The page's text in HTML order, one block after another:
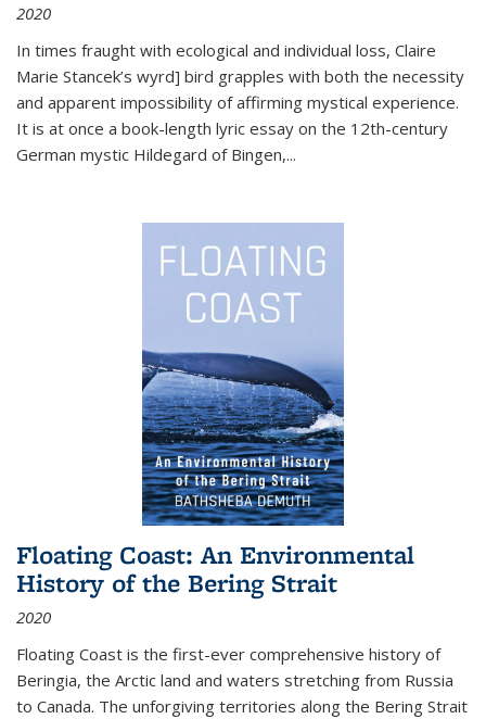
2020
In times fraught with ecological and individual loss, Claire
Marie Stancek’s wyrd] bird grapples with both the necessity
and apparent impossibility of affirming mystical experience.
It is at once a book-length lyric essay on the 12th-century
German mystic Hildegard of Bingen,...
Floating Coast: An Environmental
History of the Bering Strait
2020
Floating Coast is the first-ever comprehensive history of
Beringia, the Arctic land and waters stretching from Russia
to Canada. The unforgiving territories along the Bering Strait